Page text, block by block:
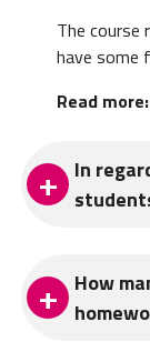
The course
have some
Read more:
In
of beginner
also
How